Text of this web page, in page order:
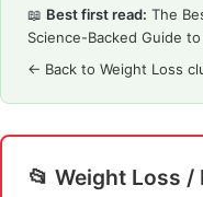
📖 Best first read: The
Science-Backed Guide
← Back to Weight Loss
📂 Weight Loss